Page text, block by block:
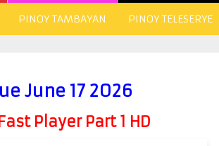
PINOY TAMBAYAN PINOY TELESERYE
June 17 2026
Player Part 1 HD